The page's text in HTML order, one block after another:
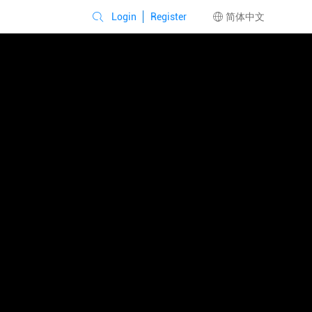
Login Register 简体中文